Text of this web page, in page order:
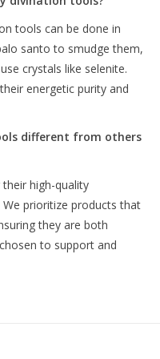
tools can be done in
santo to smudge them,
crystals like selenite.
energetic purity and
different from others
high-quality
prioritize products that
they are both
to support and